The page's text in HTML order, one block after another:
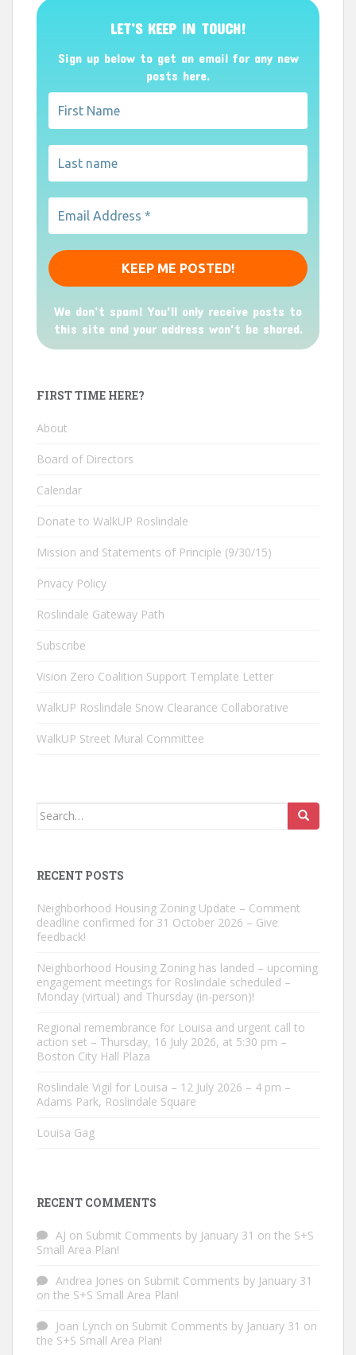
LET’S KEEP IN TOUCH!
Sign up below to get an email for any new
posts here.
We don’t spam! You'll only receive posts to
this site and your address won't be shared.
FIRST TIME HERE?
About
Board of Directors
Calendar
Donate to WalkUP Roslindale
Mission and Statements of Principle (9/30/15)
Privacy Policy
Roslindale Gateway Path
Subscribe
Vision Zero Coalition Support Template Letter
WalkUP Roslindale Snow Clearance Collaborative
WalkUP Street Mural Committee
Search
RECENT POSTS
Neighborhood Housing Zoning Update – Comment
deadline confirmed for 31 October 2026 – Give
feedback!
Neighborhood Housing Zoning has landed – upcoming
engagement meetings for Roslindale scheduled –
Monday (virtual) and Thursday (in-person)!
Regional remembrance for Louisa and urgent call to
action set – Thursday, 16 July 2026, at 5:30 pm –
Boston City Hall Plaza
Roslindale Vigil for Louisa – 12 July 2026 – 4 pm –
Adams Park, Roslindale Square
Louisa Gag
RECENT COMMENTS
AJ on Submit Comments by January 31 on the S+S
Small Area Plan!
Andrea Jones on Submit Comments by January 31
on the S+S Small Area Plan!
Joan Lynch on Submit Comments by January 31 on
the S+S Small Area Plan!